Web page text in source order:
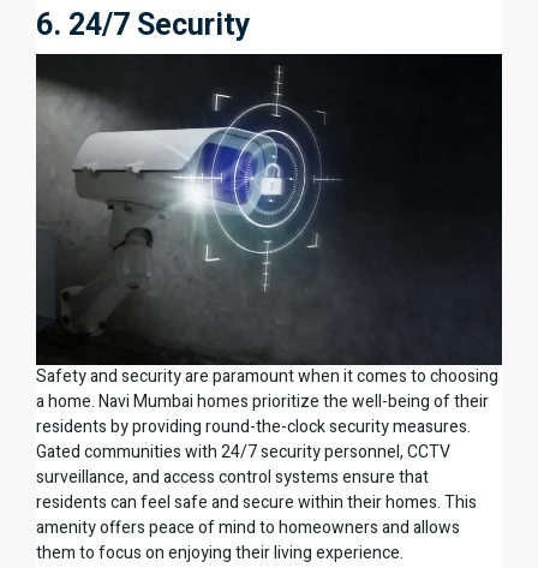
6. 24/7 Security
Safety and security are paramount when it comes to choosing
a home. Navi Mumbai homes prioritize the well-being of their
residents by providing round-the-clock security measures.
Gated communities with 24/7 security personnel, CCTV
surveillance, and access control systems ensure that
residents can feel safe and secure within their homes. This
amenity offers peace of mind to homeowners and allows
them to focus on enjoying their living experience.